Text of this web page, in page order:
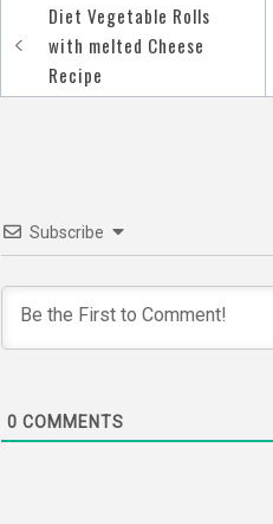
Post
navigation
Diet Vegetable Rolls
with melted Cheese
Recipe
Subscribe
0 COMMENTS